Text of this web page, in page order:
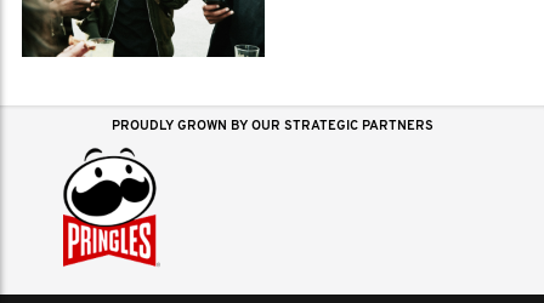
PROUDLY GROWN BY OUR STRATEGIC PARTNERS